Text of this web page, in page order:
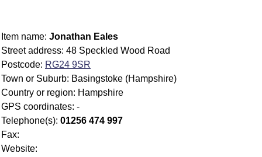
Item name: Jonathan Eales
Street address: 48 Speckled Wood Road
Postcode: RG24 9SR
Town or Suburb: Basingstoke (Hampshire)
Country or region: Hampshire
GPS coordinates: -
Telephone(s): 01256 474 997
Fax:
Website: